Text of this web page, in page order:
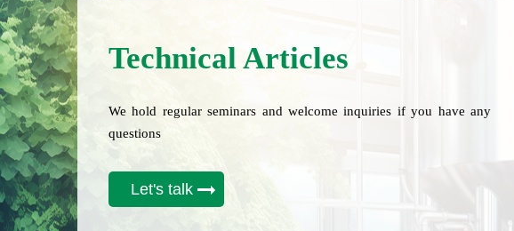
Technical Articles
We hold regular seminars and welcome inquiries if you have any
questions
Let's talk